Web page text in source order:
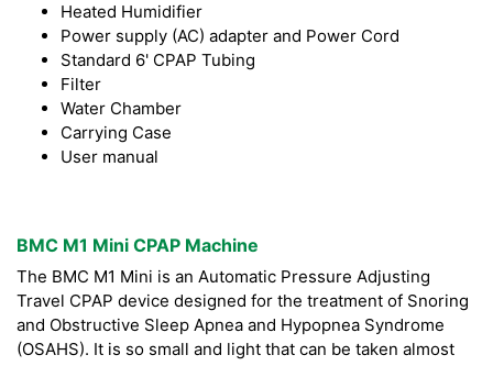
Heated Humidifier
Power supply (AC) adapter and Power Cord
Standard 6' CPAP Tubing
Filter
Water Chamber
Carrying Case
User manual
BMC M1 Mini CPAP Machine
The BMC M1 Mini is an Automatic Pressure Adjusting
Travel CPAP device designed for the treatment of Snoring
and Obstructive Sleep Apnea and Hypopnea Syndrome
(OSAHS). It is so small and light that can be taken almost